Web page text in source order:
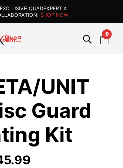
QUADEXPERT X
SHOP NOW
0
UNIT
Guard
Kit